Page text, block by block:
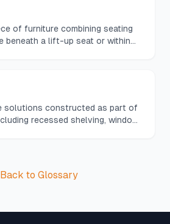
of furniture combining seating
beneath a lift-up seat or within
solutions constructed as part of
recessed shelving, window
to Glossary